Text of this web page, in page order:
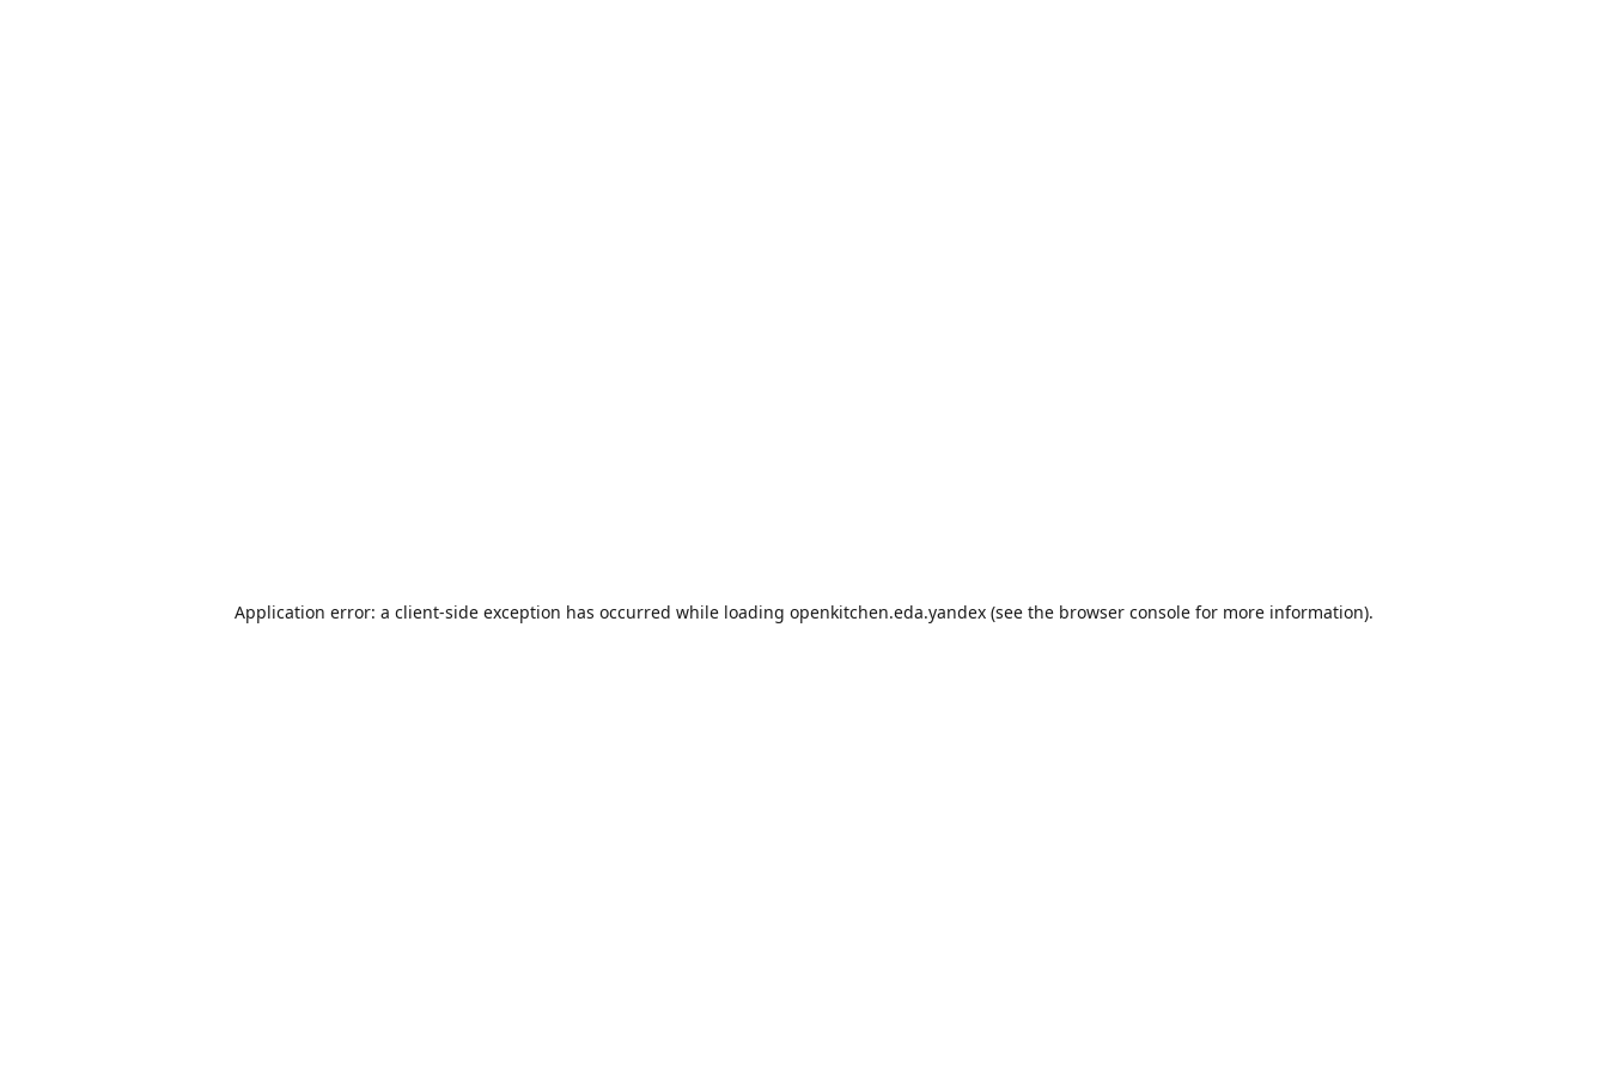
Application error: a client-side exception has occurred while loading openkitchen.eda.yandex (see the browser console for more information).